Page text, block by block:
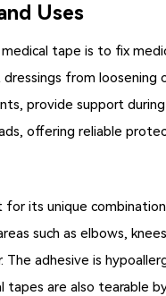
Uses
tape is to fix
from loosening
provide support
offering reliable
for its unique
such as elbows,
The adhesive is
tapes are also tearable